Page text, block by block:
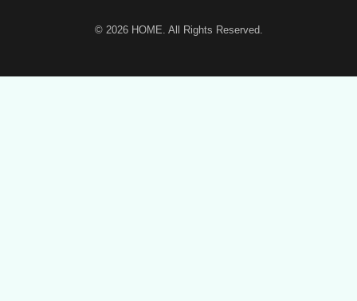
© 2026 HOME . All Rights Reserved.